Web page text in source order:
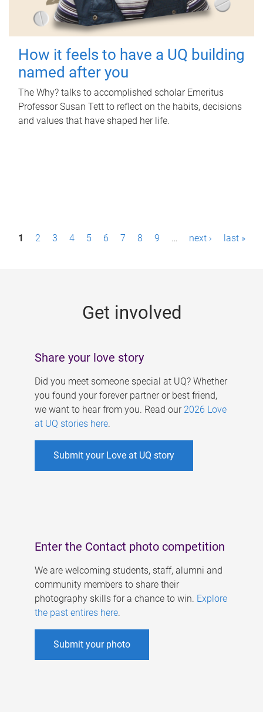
How it feels to have a UQ building
named after you
The Why? talks to accomplished scholar Emeritus
Professor Susan Tett to reflect on the habits, decisions
and values that have shaped her life.
P1 2 3 4 5 6 7 8 9 … next › last »
Get involved
Share your love story
Did you meet someone special at UQ? Whether
you found your forever partner or best friend,
we want to hear from you. Read our 2026 Love
at UQ stories here.
Submit your Love at UQ story
Enter the Contact photo competition
We are welcoming students, staff, alumni and
community members to share their
photography skills for a chance to win. Explore
the past entires here.
Submit your photo